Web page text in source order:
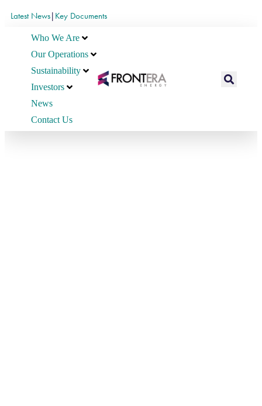
Latest News| Key Documents
Who We Are
Our Operations
Sustainability
Investors
News
Contact Us